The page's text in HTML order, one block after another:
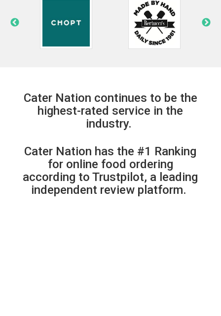
Cater Nation continues to be the
highest-rated service in the
industry.
Cater Nation has the #1 Ranking
for online food ordering
according to Trustpilot, a leading
independent review platform.